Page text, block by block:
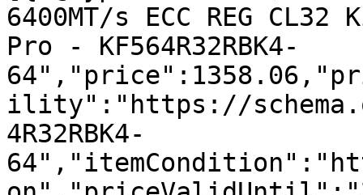
6400MT/s ECC REG CL32
Pro - KF564R32RBK4-
ility":"https://
4R32RBK4-